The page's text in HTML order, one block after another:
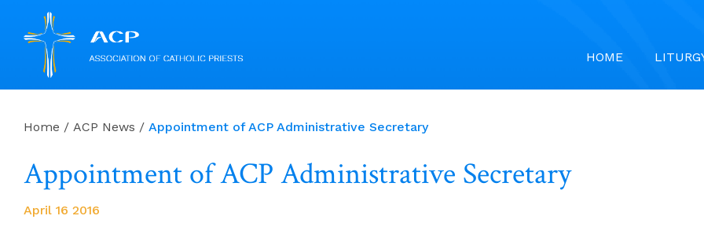
HOME
Home / ACP News / Appointment of ACP Administrative Secretary
Appointment of ACP Administrative Secretary
April 16 2016